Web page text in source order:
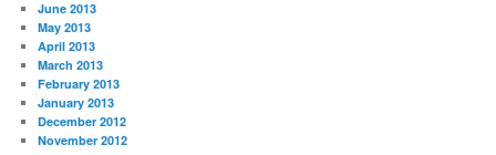
June 2013
May 2013
April 2013
March 2013
February 2013
January 2013
December 2012
November 2012